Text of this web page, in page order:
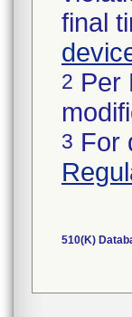
final
2 Per
3 For
510(K)